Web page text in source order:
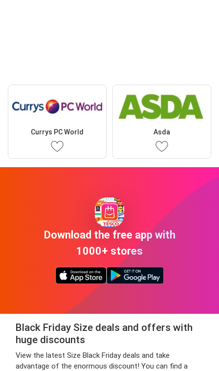
Currys PC World Asda
Download the free app with
1000+ stores
Black Friday Size deals and offers with
huge discounts
View the latest Size Black Friday deals and take
advantage of the enormous discount! You can find a